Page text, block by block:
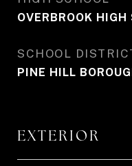
OVERBROOK HIGH
SCHOOL
PINE HILL
EXTERIOR